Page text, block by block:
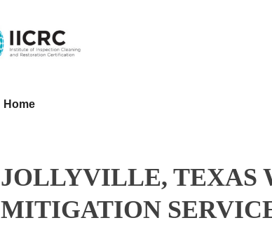
Home
JOLLYVILLE, TEXAS
MITIGATION